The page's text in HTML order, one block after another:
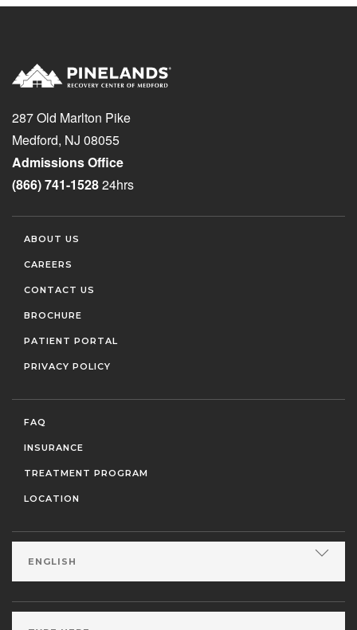
287 Old Marlton Pike
Medford, NJ 08055
Admissions Office
(866) 741-152824hrs
ABOUT US
CAREERS
CONTACT US
BROCHURE
PATIENT PORTAL
PRIVACY POLICY
FAQ
INSURANCE
TREATMENT PROGRAM
LOCATION